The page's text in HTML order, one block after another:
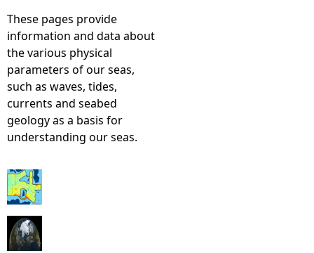
These pages provide
information and data about
the various physical
parameters of our seas,
such as waves, tides,
currents and seabed
geology as a basis for
understanding our seas.